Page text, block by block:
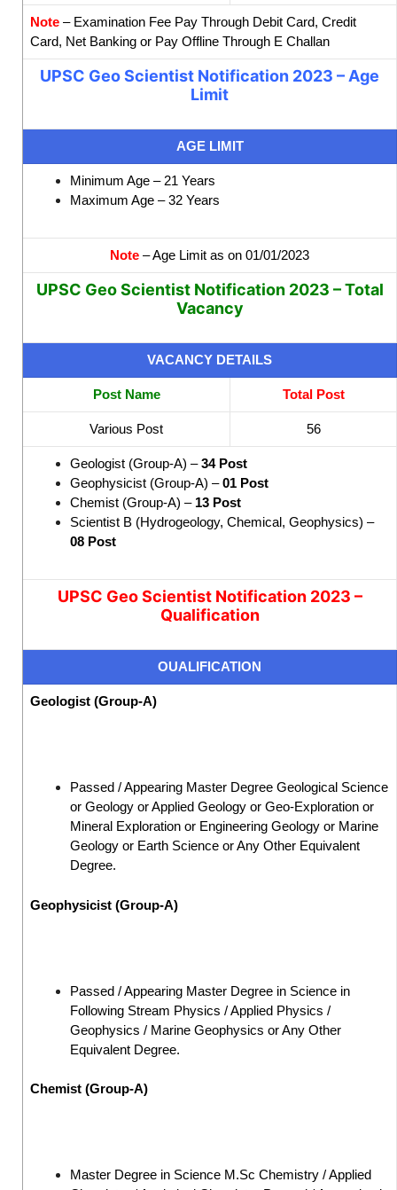
Note – Examination Fee Pay Through Debit Card, Credit
Card, Net Banking or Pay Offline Through E Challan
UPSC Geo Scientist Notification 2023 – Age
Limit
AGE LIMIT
Minimum Age – 21 Years
Maximum Age – 32 Years
Note – Age Limit as on 01/01/2023
UPSC Geo Scientist Notification 2023 – Total
Vacancy
VACANCY DETAILS
Post Name Total Post
Various Post 56
Geologist (Group-A) –34 Post
Geophysicist (Group-A) –01 Post
Chemist (Group-A) – 13 Post
Scientist B (Hydrogeology, Chemical, Geophysics) –
08 Post
UPSC Geo Scientist Notification 2023 –
Qualification
OUALIFICATION
Geologist (Group-A)
Passed / Appearing Master Degree Geological Science
or Geology or Applied Geology or Geo-Exploration or
Mineral Exploration or Engineering Geology or Marine
Geology or Earth Science or Any Other Equivalent
Degree.
Geophysicist (Group-A)
Passed / Appearing Master Degree in Science in
Following Stream Physics / Applied Physics /
Geophysics / Marine Geophysics or Any Other
Equivalent Degree.
Chemist (Group-A)
Master Degree in Science M.Sc Chemistry / Applied